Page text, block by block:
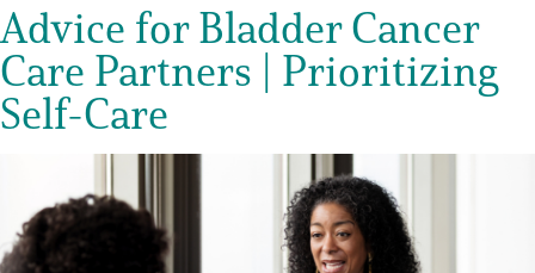
Advice for Bladder Cancer
Care Partners | Prioritizing
Self-Care